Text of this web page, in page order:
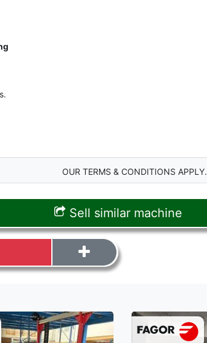
OUR TERMS & CONDITIONS APPLY.
Sell similar machine